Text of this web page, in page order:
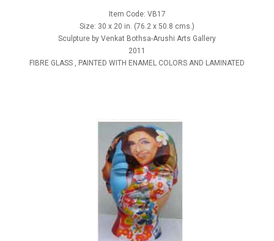
Item Code: VB17
Size: 30 x 20 in. (76.2 x 50.8 cms.)
Sculpture by Venkat Bothsa-Arushi Arts Gallery
2011
FIBRE GLASS , PAINTED WITH ENAMEL COLORS AND LAMINATED